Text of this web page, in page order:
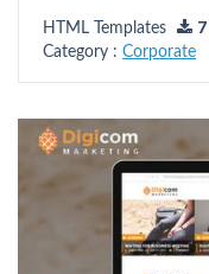
HTML Templates
7
Category : Corporate